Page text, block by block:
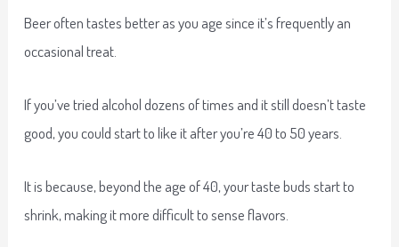
Beer often tastes better as you age since it’s frequently an
occasional treat.
If you’ve tried alcohol dozens of times and it still doesn’t taste
good, you could start to like it after you’re 40 to 50 years.
It is because, beyond the age of 40, your taste buds start to
shrink, making it more difficult to sense flavors.